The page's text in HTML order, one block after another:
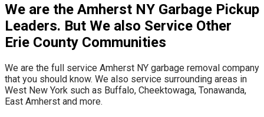
We are the Amherst NY Garbage Pickup
Leaders. But We also Service Other
Erie County Communities
We are the full service Amherst NY garbage removal company
that you should know. We also service surrounding areas in
West New York such as Buffalo, Cheektowaga, Tonawanda,
East Amherst and more.